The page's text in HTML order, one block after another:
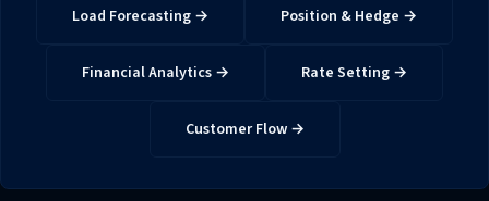
Load Forecasting → Position & Hedge →
Financial Analytics → Rate Setting →
Customer Flow →